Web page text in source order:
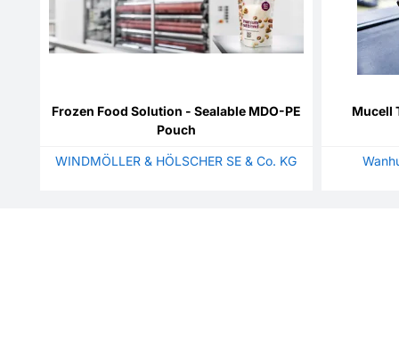
Frozen Food Solution - Sealable MDO-PE
Pouch
WINDMÖLLER & HÖLSCHER SE & Co. KG
Mucell